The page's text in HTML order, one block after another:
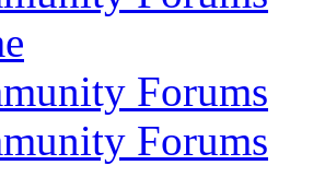
Forums
Forums